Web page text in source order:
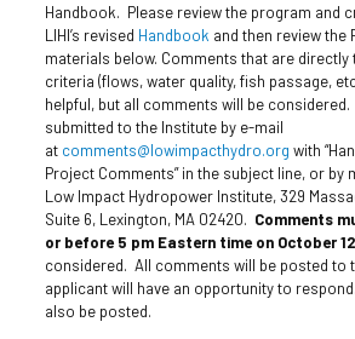
Handbook. Please review the program and
LIHI’s revised Handbook and then review the
materials below. Comments that are directly
criteria (flows, water quality, fish passage,
helpful, but all comments will be
submitted to the Institute by e-mail
at comments@lowimpacthydro.org with
Project Comments” in the subject line, or by
Low Impact Hydropower Institute, 329
Suite 6, Lexington, MA 02420. Comments
or before 5 pm Eastern time on October
considered. All comments will be posted to
applicant will have an opportunity to
also be posted.